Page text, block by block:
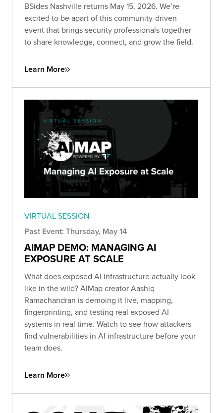
BSides Nashville returns May 15, 2026. We’re
excited to be apart of this community-driven
event that brings security professionals together
to share knowledge, connect, and grow the field.
Learn More
VIRTUAL SESSION
Past Event: Thursday, May 14
AIMAP DEMO: MANAGING AI
EXPOSURE AT SCALE
What does exposed AI infrastructure actually look
like in the wild? AIMap creator Aashiq
Ramachandran is demoing it live, mapping,
fingerprinting, and testing real exposed AI
systems in real time. Watch to see how attackers
find vulnerabilities in AI infrastructure before your
team does.
Learn More